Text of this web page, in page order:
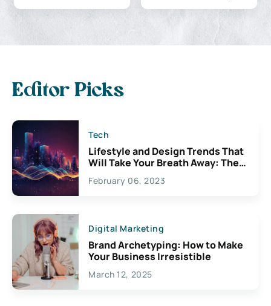
Editor Picks
Tech
Lifestyle and Design Trends That
Will Take Your Breath Away: The
Exciting Possibilities For
Creativity
February 06, 2023
Digital Marketing
Brand Archetyping: How to Make
Your Business Irresistible
March 12, 2025